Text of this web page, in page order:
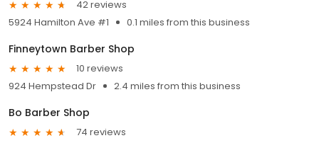
42 reviews
5924 Hamilton Ave #1
0.1 miles from this business
Finneytown Barber Shop
10 reviews
924 Hempstead Dr
2.4 miles from this business
Bo Barber Shop
74 reviews